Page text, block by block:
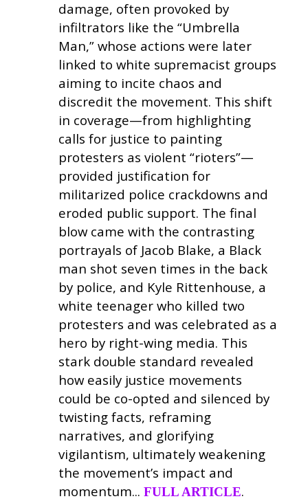
damage, often provoked by
infiltrators like the “Umbrella
Man,” whose actions were later
linked to white supremacist groups
aiming to incite chaos and
discredit the movement. This shift
in coverage—from highlighting
calls for justice to painting
protesters as violent “rioters”—
provided justification for
militarized police crackdowns and
eroded public support. The final
blow came with the contrasting
portrayals of Jacob Blake, a Black
man shot seven times in the back
by police, and Kyle Rittenhouse, a
white teenager who killed two
protesters and was celebrated as a
hero by right-wing media. This
stark double standard revealed
how easily justice movements
could be co-opted and silenced by
twisting facts, reframing
narratives, and glorifying
vigilantism, ultimately weakening
the movement’s impact and
momentum... FULL ARTICLE.